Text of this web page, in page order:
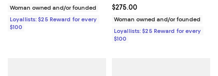
Woman owned and/or founded
Loyallists: $25 Reward for every
$100
Current price $275.00; ;
$275.00
Woman owned and/or founded
Loyallists: $25 Reward for every
$100